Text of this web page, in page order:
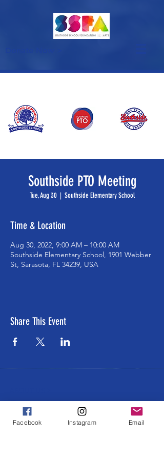
Southside PTO Meeting
Tue, Aug 30
  |
Southside Elementary School
Time & Location
Aug 30, 2022, 9:00 AM – 10:00 AM
Southside Elementary School, 1901 Webber
St, Sarasota, FL 34239, USA
Share This Event
The Southside School Foundation for the
Arts ensures cultural and enrichment
learning opportunities to all Southside
Facebook Instagram Email